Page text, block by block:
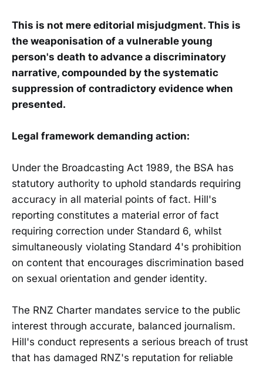
This is not mere editorial misjudgment. This is
the weaponisation of a vulnerable young
person's death to advance a discriminatory
narrative, compounded by the systematic
suppression of contradictory evidence when
presented.
Legal framework demanding action:
Under the Broadcasting Act 1989, the BSA has
statutory authority to uphold standards requiring
accuracy in all material points of fact. Hill's
reporting constitutes a material error of fact
requiring correction under Standard 6, whilst
simultaneously violating Standard 4's prohibition
on content that encourages discrimination based
on sexual orientation and gender identity.
The RNZ Charter mandates service to the public
interest through accurate, balanced journalism.
Hill's conduct represents a serious breach of trust
that has damaged RNZ's reputation for reliable